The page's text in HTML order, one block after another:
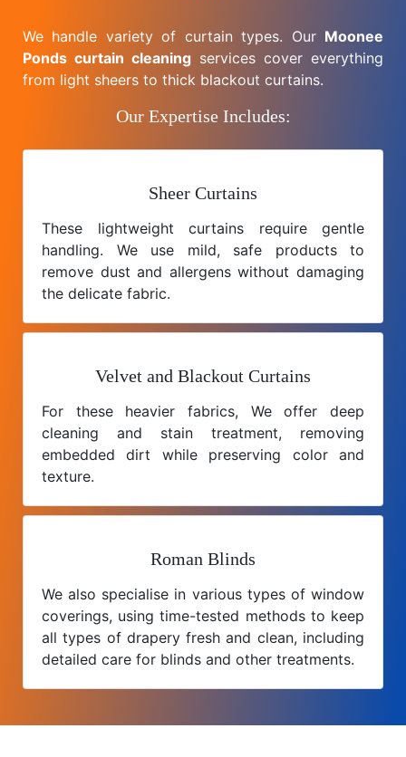
We handle variety of curtain types. Our Moonee
Ponds curtain cleaning services cover everything
from light sheers to thick blackout curtains.
Our Expertise Includes:
Sheer Curtains
These lightweight curtains require gentle
handling. We use mild, safe products to
remove dust and allergens without damaging
the delicate fabric.
Velvet and Blackout Curtains
For these heavier fabrics, We offer deep
cleaning and stain treatment, removing
embedded dirt while preserving color and
texture.
Roman Blinds
We also specialise in various types of window
coverings, using time-tested methods to keep
all types of drapery fresh and clean, including
detailed care for blinds and other treatments.